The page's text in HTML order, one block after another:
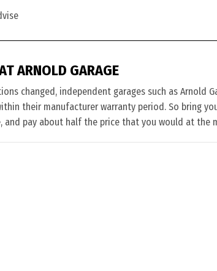
ARNOLD GARAGE
changed, independent garages such as Arnold
their manufacturer warranty period. So bring
and pay about half the price that you would at the